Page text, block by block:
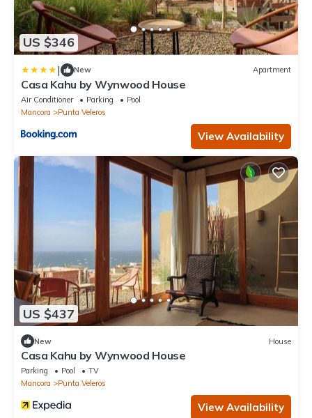
US $346
| New Apartment
Casa Kahu by Wynwood House
Air Conditioner Parking
Pool
Mancora
Punta Veleros
View Availability
US $437
New House
Casa Kahu by Wynwood House
Parking Pool
TV
Mancora
Punta Veleros
View Availability